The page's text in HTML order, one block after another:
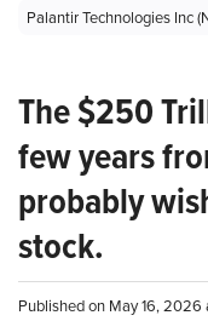
Palantir Technologies Inc
The $250
few years
probably
stock.
Published on May 16, 2026